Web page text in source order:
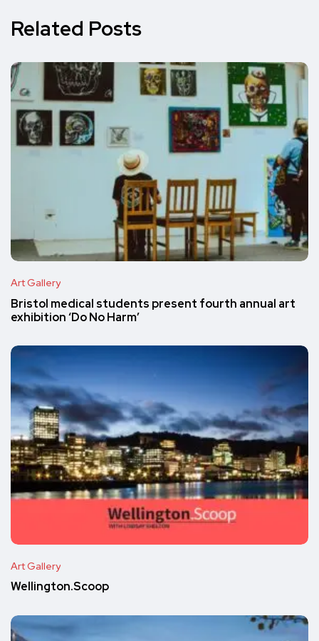
Related Posts
Art Gallery
Bristol medical students present fourth annual art
exhibition ‘Do No Harm’
Art Gallery
Wellington.Scoop